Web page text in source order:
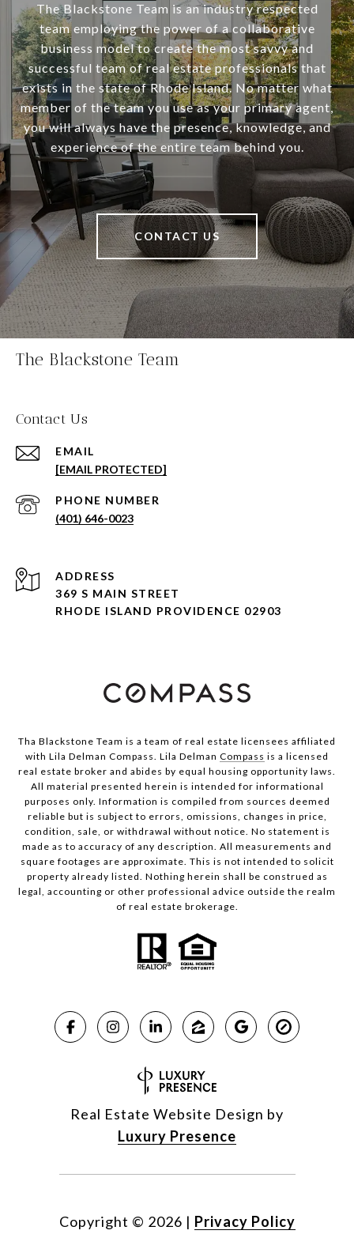
The Blackstone Team is an industry respected
team employing the power of a collaborative
business model to create the most savvy and
successful team of real estate professionals that
exists in the state of Rhode Island. No matter what
member of the team you use as your primary agent,
you will always have the presence, knowledge, and
experience of the entire team behind you.
CONTACT US
The Blackstone Team
Contact Us
EMAIL
[EMAIL PROTECTED]
PHONE NUMBER
(401) 646-0023
ADDRESS
369 S MAIN STREET
RHODE ISLAND PROVIDENCE 02903
Tha Blackstone Team is a team of real estate licensees affiliated
with Lila Delman Compass. Lila Delman Compass is a licensed
real estate broker and abides by equal housing opportunity laws.
All material presented herein is intended for informational
purposes only. Information is compiled from sources deemed
reliable but is subject to errors, omissions, changes in price,
condition, sale, or withdrawal without notice. No statement is
made as to accuracy of any description. All measurements and
square footages are approximate. This is not intended to solicit
property already listed. Nothing herein shall be construed as
legal, accounting or other professional advice outside the realm
of real estate brokerage.
Real Estate Website Design by
Luxury Presence
Copyright © 2026 | Privacy Policy